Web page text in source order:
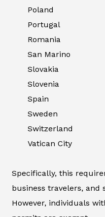
Poland
Portugal
Romania
San Marino
Slovakia
Slovenia
Spain
Sweden
Switzerland
Vatican City
Specifically, this
business travelers,
However, individuals